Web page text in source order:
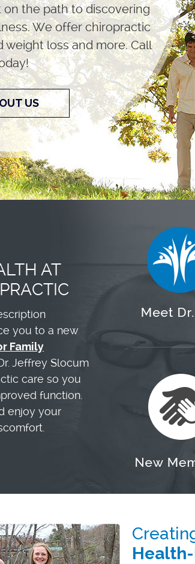
the path to discovering
We offer chiropractic
weight loss and more. Call
US
AT
you to a new
Family
Jeffrey Slocum
care so you
function.
enjoy your